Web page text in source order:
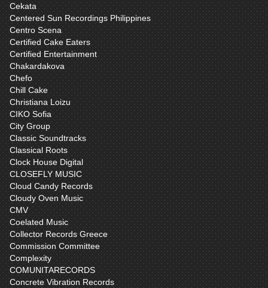
Cekata
Centered Sun Recordings Philippines
Centro Scena
Certified Cake Eaters
Certified Entertainment
Chakardakova
Chefo
Chill Cake
Christiana Loizu
CIKO Sofia
City Group
Classic Soundtracks
Classical Roots
Clock House Digital
CLOSEFLY MUSIC
Cloud Candy Records
Cloudy Oven Music
CMV
Coelated Music
Collector Records Greece
Commission Committee
Complexity
COMUNITARECORDS
Concrete Vibration Records